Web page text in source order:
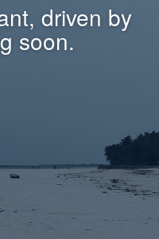
driven by
soon.